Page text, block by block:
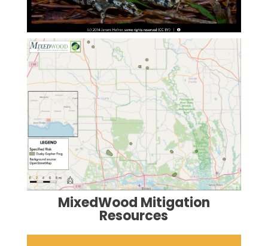
MixedWood Mitigation
Resources